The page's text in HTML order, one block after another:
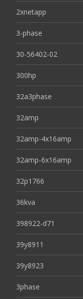
2xnetapp
3-phase
30-56402-02
300hp
32a3phase
32amp
32amp-4x16amp
32amp-6x16amp
32p1766
36kva
398922-d71
39y8911
39y8923
3phase